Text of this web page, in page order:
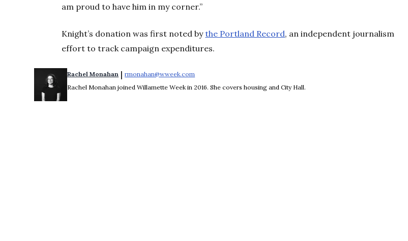
am proud to have him in my corner.”
Knight’s donation was first noted bythe Portland Record, an independent journalism
effort to track campaign expenditures.
Rachel Monahan | rmonahan@wweek.com
Rachel Monahan joined Willamette Week in 2016. She covers housing and City Hall.